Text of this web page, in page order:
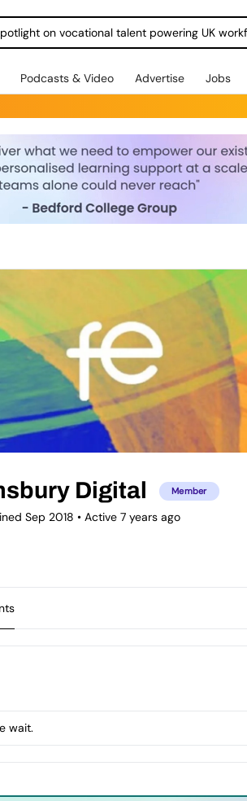
on vocational talent powering UK
Podcasts & Video Advertise Jobs
Digital Member
Sep 2018 • Active 7 years ago
wait.